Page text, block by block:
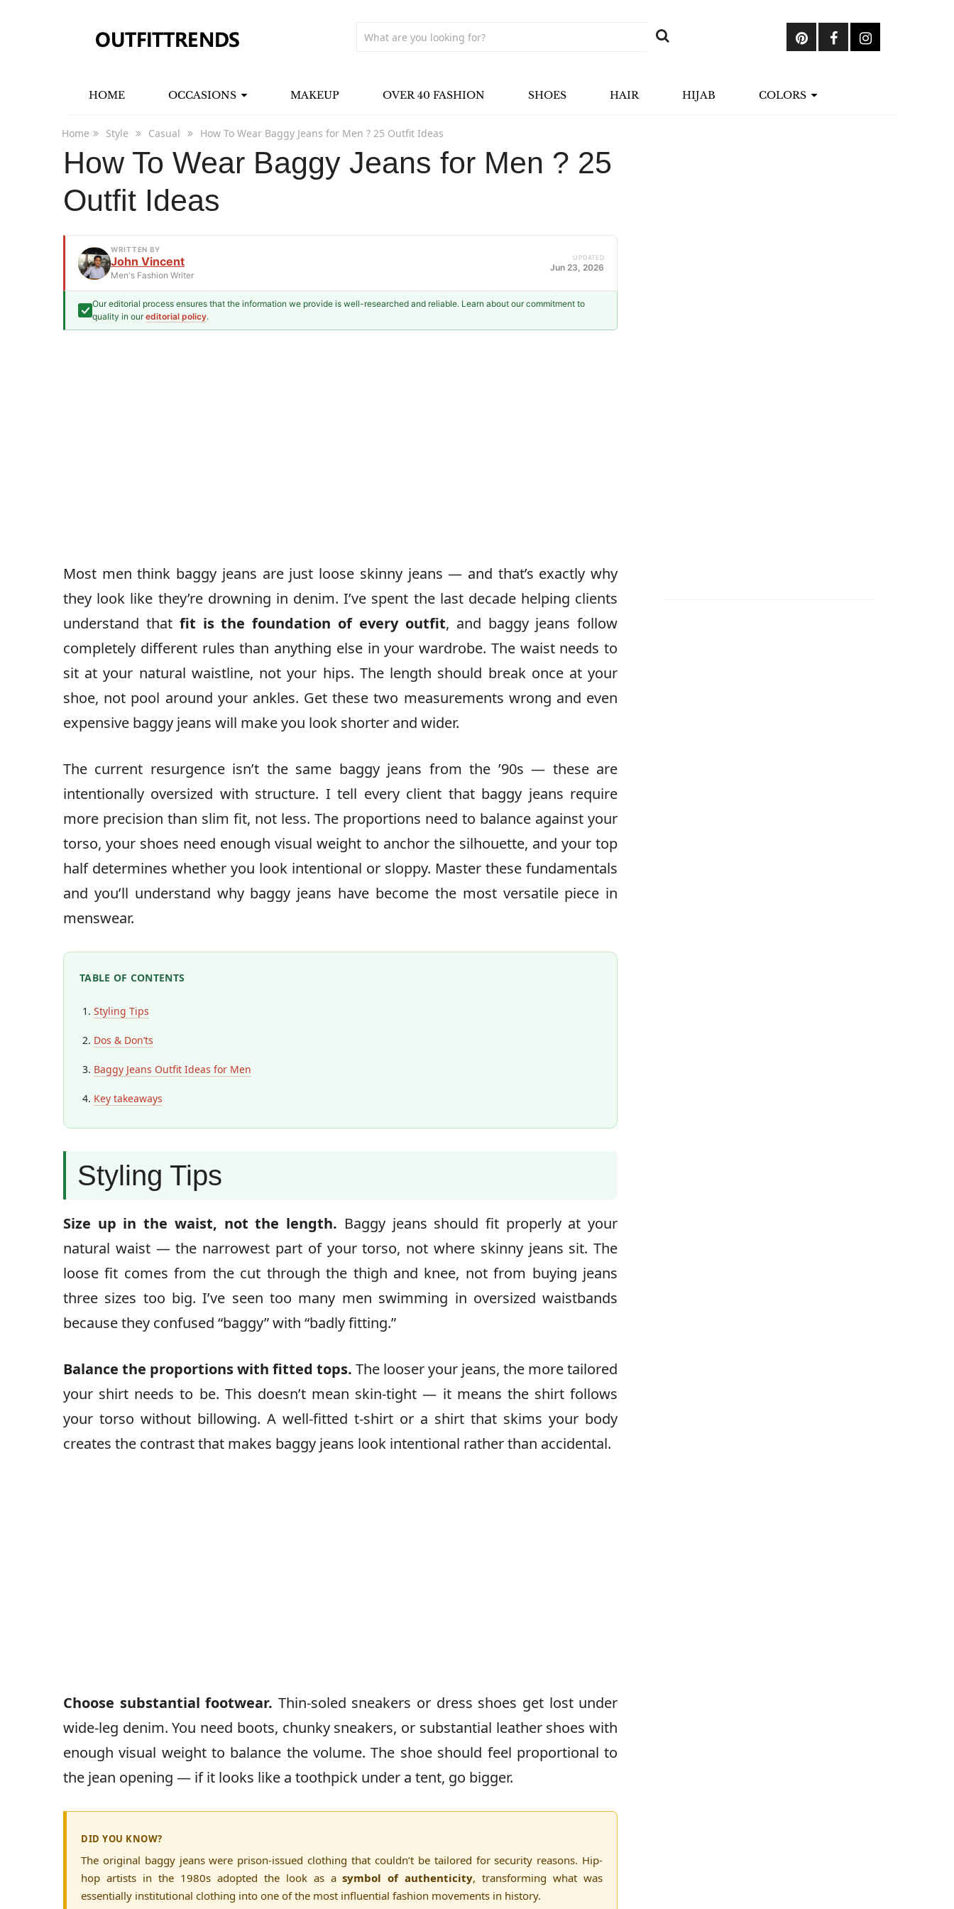
HOME OCCASIONS MAKEUP OVER 40 FASHION SHOES HAIR HIJAB COLORS
Home Style Casual How To Wear Baggy Jeans for Men ? 25 Outfit Ideas
How To Wear Baggy Jeans for Men ? 25
Outfit Ideas
WRITTEN BY
John Vincent
Men's Fashion Writer
John Vincent
Men's Fashion Writer
UPDATED
Jun 23, 2026
Our editorial process ensures that the information we provide is well-researched and reliable. Learn about our commitment to
quality in oureditorial policy.
Most men think baggy jeans are just loose skinny jeans — and that’s exactly why
they look like they’re drowning in denim. I’ve spent the last decade helping clients
understand that fit is the foundation of every outfit, and baggy jeans follow
completely different rules than anything else in your wardrobe. The waist needs to
sit at your natural waistline, not your hips. The length should break once at your
shoe, not pool around your ankles. Get these two measurements wrong and even
expensive baggy jeans will make you look shorter and wider.
The current resurgence isn’t the same baggy jeans from the ’90s — these are
intentionally oversized with structure. I tell every client that baggy jeans require
more precision than slim fit, not less. The proportions need to balance against your
torso, your shoes need enough visual weight to anchor the silhouette, and your top
half determines whether you look intentional or sloppy. Master these fundamentals
and you’ll understand why baggy jeans have become the most versatile piece in
menswear.
TABLE OF CONTENTS
Styling Tips
Dos & Don’ts
Baggy Jeans Outfit Ideas for Men
Key takeaways
Styling Tips
Size up in the waist, not the length. Baggy jeans should fit properly at your
natural waist — the narrowest part of your torso, not where skinny jeans sit. The
loose fit comes from the cut through the thigh and knee, not from buying jeans
three sizes too big. I’ve seen too many men swimming in oversized waistbands
because they confused “baggy” with “badly fitting.”
Balance the proportions with fitted tops. The looser your jeans, the more tailored
your shirt needs to be. This doesn’t mean skin-tight — it means the shirt follows
your torso without billowing. A well-fitted t-shirt or a shirt that skims your body
creates the contrast that makes baggy jeans look intentional rather than accidental.
Choose substantial footwear. Thin-soled sneakers or dress shoes get lost under
wide-leg denim. You need boots, chunky sneakers, or substantial leather shoes with
enough visual weight to balance the volume. The shoe should feel proportional to
the jean opening — if it looks like a toothpick under a tent, go bigger.
DID YOU KNOW?
The original baggy jeans were prison-issued clothing that couldn’t be tailored for security reasons. Hip-
hop artists in the 1980s adopted the look as asymbol of authenticity, transforming what was
essentially institutional clothing into one of the most influential fashion movements in history.